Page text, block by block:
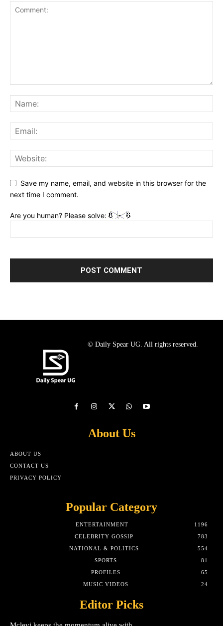
Save my name, email, and website in this browser for the
next time I comment.
Are you human? Please solve:
© Daily Spear UG. All rights reserved.
About Us
ABOUT US
CONTACT US
PRIVACY POLICY
Popular Category
ENTERTAINMENT
1196
CELEBRITY GOSSIP
783
NATIONAL & POLITICS
554
SPORTS
81
PROFILES
65
MUSIC VIDEOS
24
Editor Picks